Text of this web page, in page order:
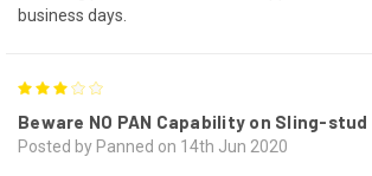
business days.
Beware NO PAN Capability on Sling-
Posted by Panned on 14th Jun 2020